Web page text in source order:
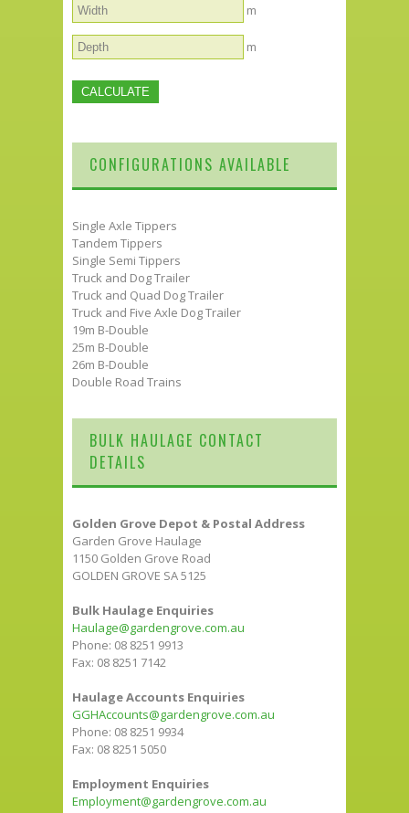
m
m
CONFIGURATIONS AVAILABLE
Single Axle Tippers
Tandem Tippers
Single Semi Tippers
Truck and Dog Trailer
Truck and Quad Dog Trailer
Truck and Five Axle Dog Trailer
19m B-Double
25m B-Double
26m B-Double
Double Road Trains
BULK HAULAGE CONTACT
DETAILS
Golden Grove Depot & Postal Address
Garden Grove Haulage
1150 Golden Grove Road
GOLDEN GROVE SA 5125
Bulk Haulage Enquiries
Haulage@gardengrove.com.au
Phone: 08 8251 9913
Fax: 08 8251 7142
Haulage Accounts Enquiries
GGHAccounts@gardengrove.com.au
Phone: 08 8251 9934
Fax: 08 8251 5050
Employment Enquiries
Employment@gardengrove.com.au